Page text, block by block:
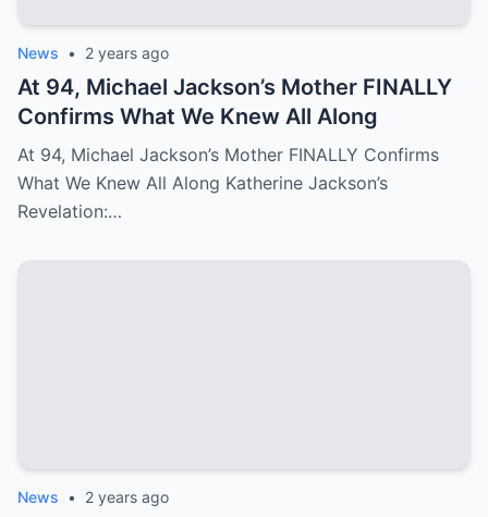
News • 2 years ago
At 94, Michael Jackson’s Mother FINALLY
Confirms What We Knew All Along
At 94, Michael Jackson’s Mother FINALLY Confirms
What We Knew All Along Katherine Jackson’s
Revelation:…
News • 2 years ago